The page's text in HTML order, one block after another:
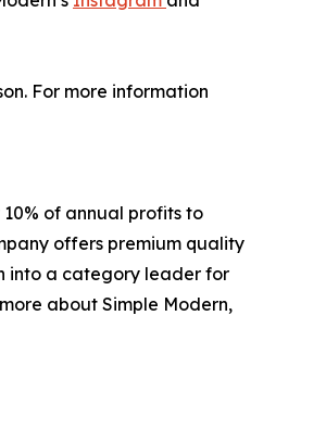
For more information
of annual profits to
offers premium quality
into a category leader for
about Simple Modern,